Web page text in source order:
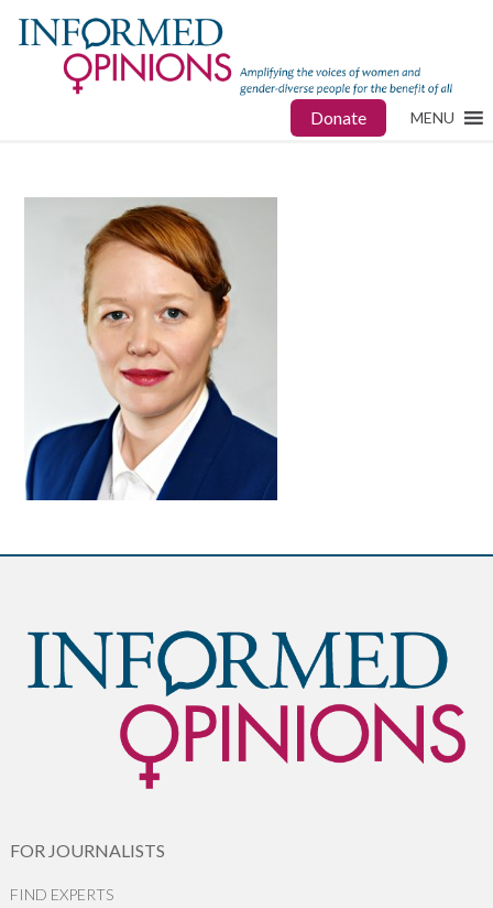
Donate MENU
FOR JOURNALISTS
FIND EXPERTS